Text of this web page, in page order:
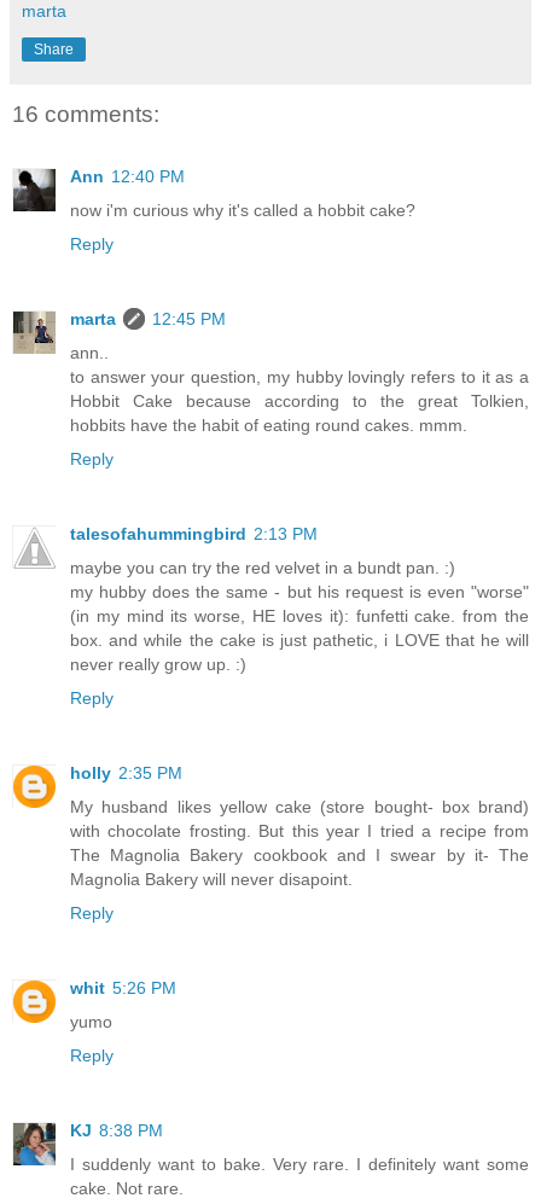
marta
Share
16 comments:
Ann 12:40 PM
now i'm curious why it's called a hobbit cake?
Reply
marta
12:45 PM
ann..
to answer your question, my hubby lovingly refers to it as a
Hobbit Cake because according to the great Tolkien,
hobbits have the habit of eating round cakes. mmm.
Reply
talesofahummingbird 2:13 PM
maybe you can try the red velvet in a bundt pan. :)
my hubby does the same - but his request is even "worse"
(in my mind its worse, HE loves it): funfetti cake. from the
box. and while the cake is just pathetic, i LOVE that he will
never really grow up. :)
Reply
holly 2:35 PM
My husband likes yellow cake (store bought- box brand)
with chocolate frosting. But this year I tried a recipe from
The Magnolia Bakery cookbook and I swear by it- The
Magnolia Bakery will never disapoint.
Reply
whit 5:26 PM
yumo
Reply
KJ 8:38 PM
I suddenly want to bake. Very rare. I definitely want some
cake. Not rare.